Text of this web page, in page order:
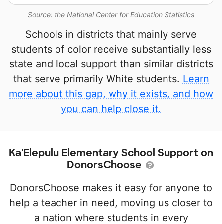
Source: the National Center for Education Statistics
Schools in districts that mainly serve
students of color receive substantially less
state and local support than similar districts
that serve primarily White students. Learn
more about this gap, why it exists, and how
you can help close it.
Ka'Elepulu Elementary School Support on
DonorsChoose
DonorsChoose makes it easy for anyone to
help a teacher in need, moving us closer to
a nation where students in every